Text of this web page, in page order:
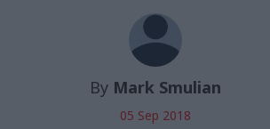
By Mark Smulian
05 Sep 2018